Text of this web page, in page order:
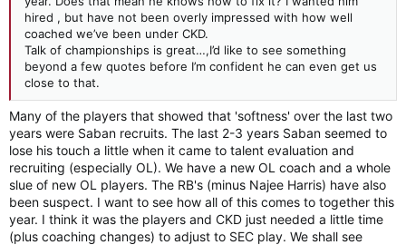
hired , but have not been overly impressed with how well
coached we’ve been under CKD.
Talk of championships is great…,I’d like to see something
beyond a few quotes before I’m confident he can even get us
close to that.
Many of the players that showed that 'softness' over the last two
years were Saban recruits. The last 2-3 years Saban seemed to
lose his touch a little when it came to talent evaluation and
recruiting (especially OL). We have a new OL coach and a whole
slue of new OL players. The RB's (minus Najee Harris) have also
been suspect. I want to see how all of this comes to together this
year. I think it was the players and CKD just needed a little time
(plus coaching changes) to adjust to SEC play. We shall see